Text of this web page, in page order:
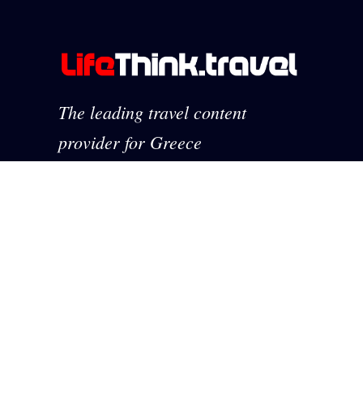
The leading travel content
provider for Greece